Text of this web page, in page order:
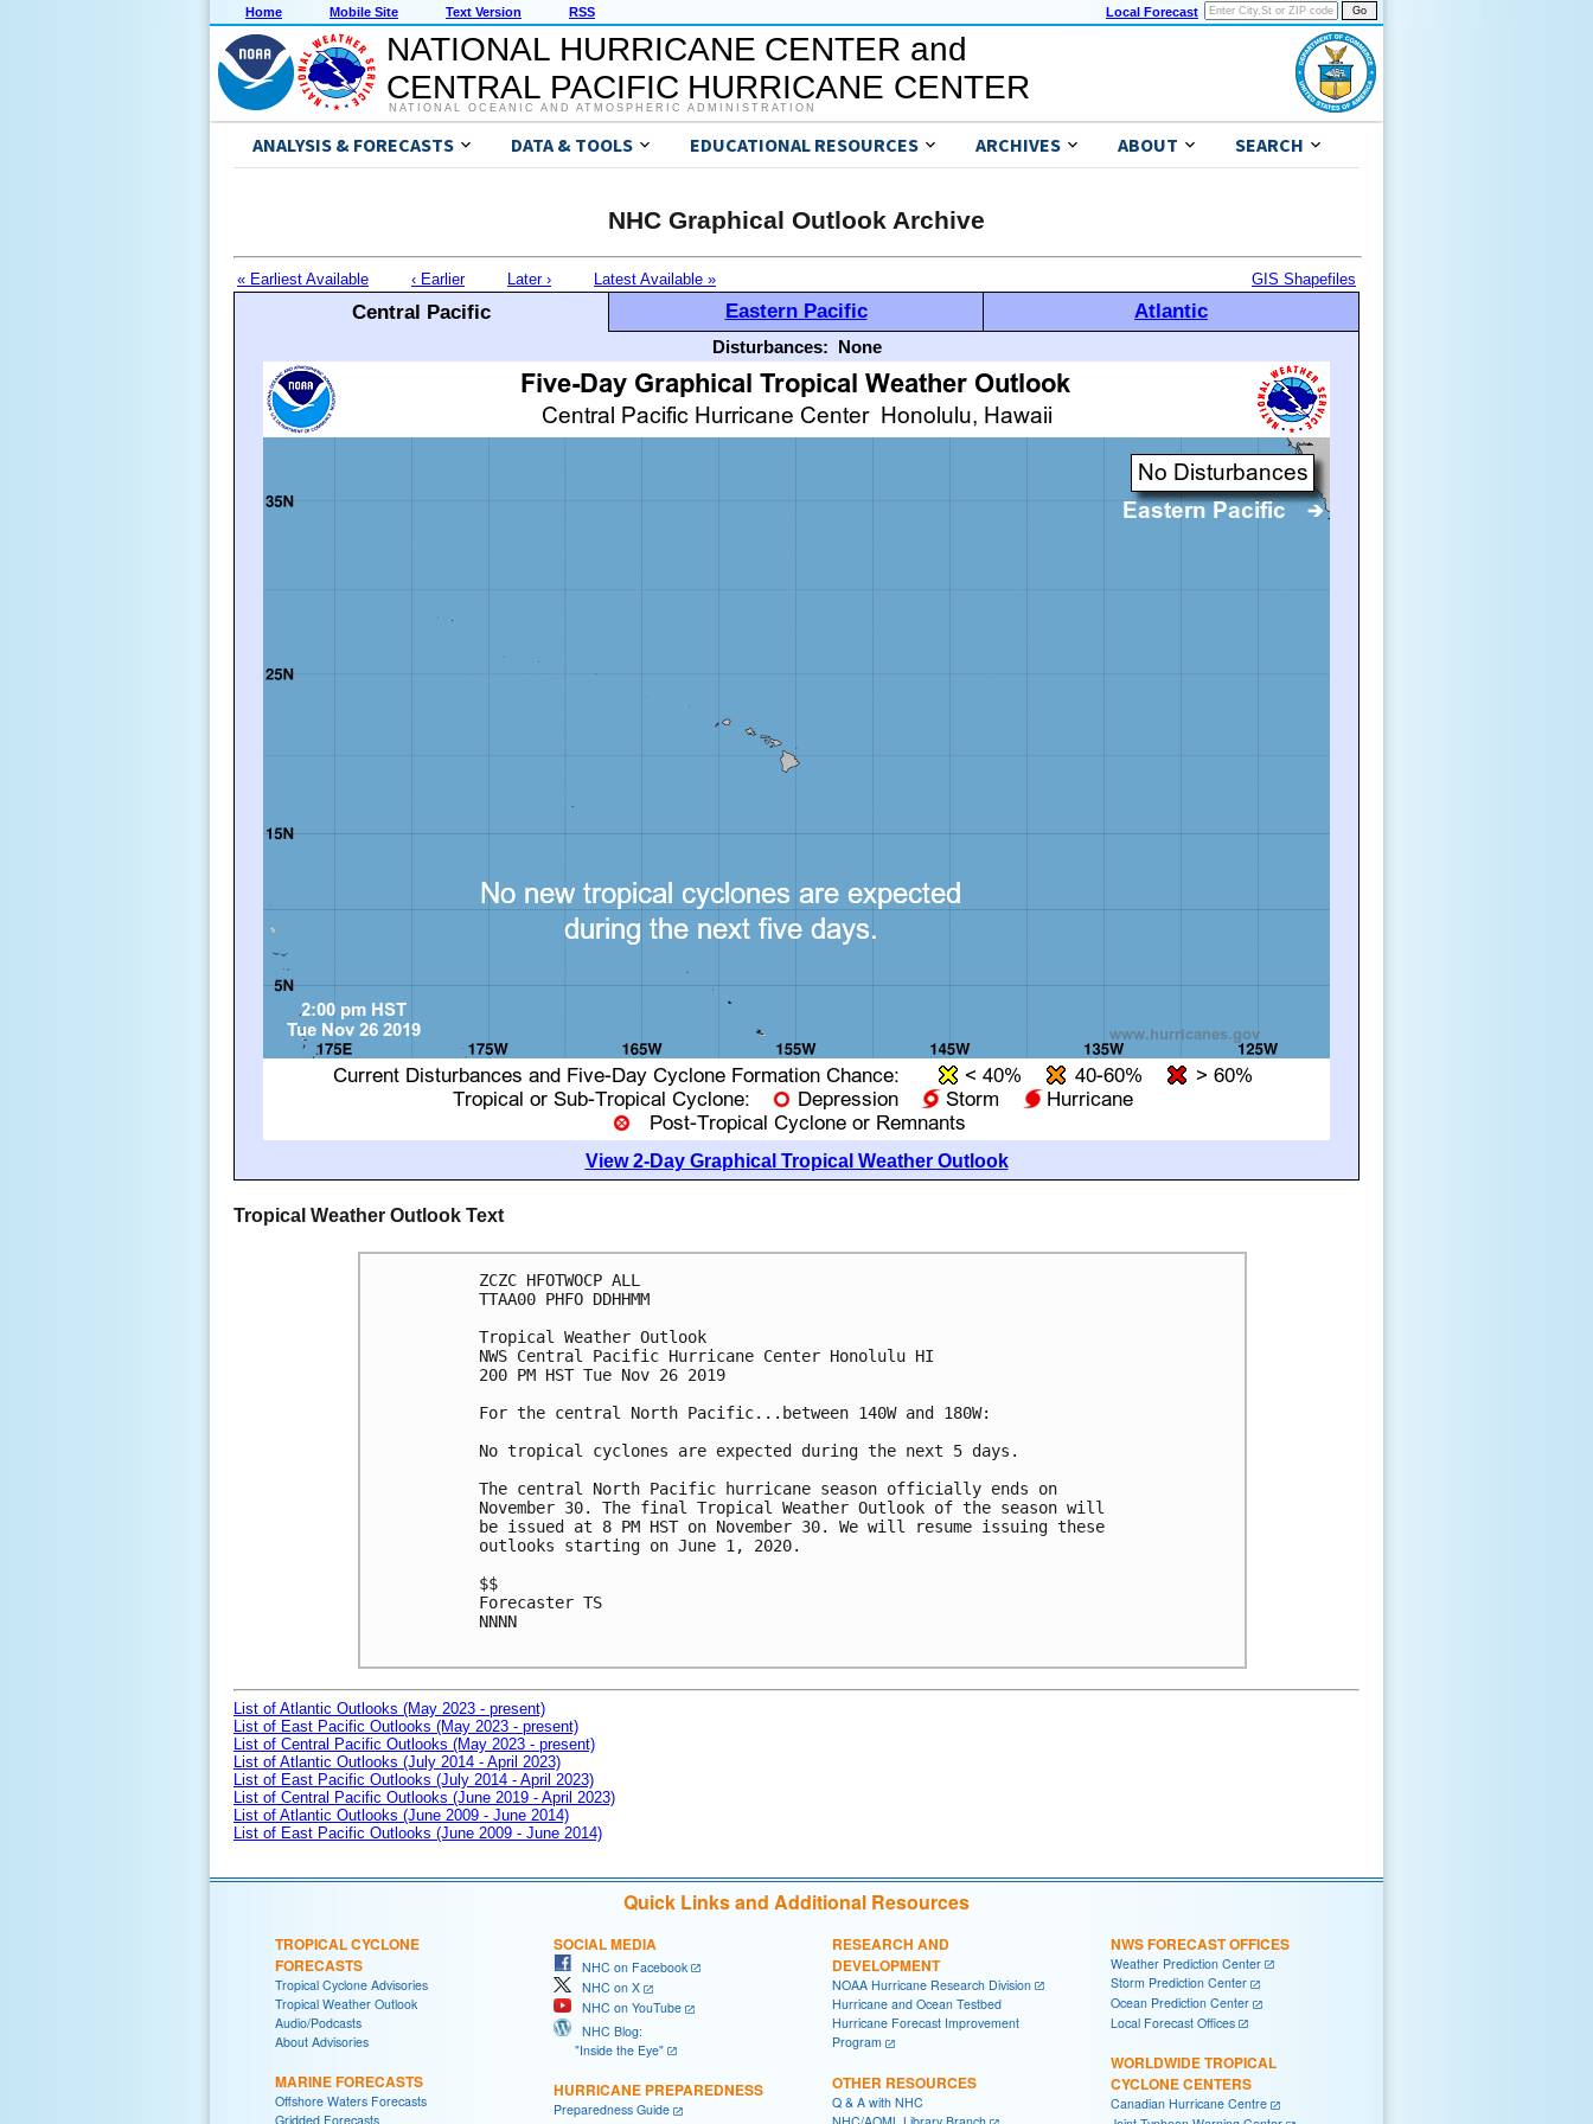
Home Mobile Site Text Version RSS Local Forecast
NATIONAL HURRICANE CENTER and
CENTRAL PACIFIC HURRICANE CENTER
NATIONAL OCEANIC AND ATMOSPHERIC ADMINISTRATION
ANALYSIS & FORECASTS DATA & TOOLS EDUCATIONAL RESOURCES ARCHIVES ABOUT SEARCH
NHC Graphical Outlook Archive
« Earliest Available ‹ Earlier Later › Latest Available » GIS Shapefiles
Central Pacific Eastern Pacific Atlantic
Disturbances: None
View 2-Day Graphical Tropical Weather Outlook
Tropical Weather Outlook Text
ZCZC HFOTWOCP ALL
TTAA00 PHFO DDHHMM
Tropical Weather Outlook
NWS Central Pacific Hurricane Center Honolulu HI
200 PM HST Tue Nov 26 2019
For the central North Pacific...between 140W and 180W:
No tropical cyclones are expected during the next 5 days.
The central North Pacific hurricane season officially ends on
November 30. The final Tropical Weather Outlook of the season will
be issued at 8 PM HST on November 30. We will resume issuing these
outlooks starting on June 1, 2020.
$$
Forecaster TS
NNNN
List of Atlantic Outlooks (May 2023 - present)
List of East Pacific Outlooks (May 2023 - present)
List of Central Pacific Outlooks (May 2023 - present)
List of Atlantic Outlooks (July 2014 - April 2023)
List of East Pacific Outlooks (July 2014 - April 2023)
List of Central Pacific Outlooks (June 2019 - April 2023)
List of Atlantic Outlooks (June 2009 - June 2014)
List of East Pacific Outlooks (June 2009 - June 2014)
Quick Links and Additional Resources
TROPICAL CYCLONE
FORECASTS
Tropical Cyclone Advisories
Tropical Weather Outlook
Audio/Podcasts
About Advisories
MARINE FORECASTS
Offshore Waters Forecasts
Gridded Forecasts
SOCIAL MEDIA
NHC on Facebook
NHC on X
NHC on YouTube
NHC Blog:
"Inside the Eye"
HURRICANE PREPAREDNESS
Preparedness Guide
RESEARCH AND
DEVELOPMENT
NOAA Hurricane Research Division
Hurricane and Ocean Testbed
Hurricane Forecast Improvement
Program
OTHER RESOURCES
Q & A with NHC
NWS FORECAST OFFICES
Weather Prediction Center
Storm Prediction Center
Ocean Prediction Center
Local Forecast Offices
WORLDWIDE TROPICAL
CYCLONE CENTERS
Canadian Hurricane Centre